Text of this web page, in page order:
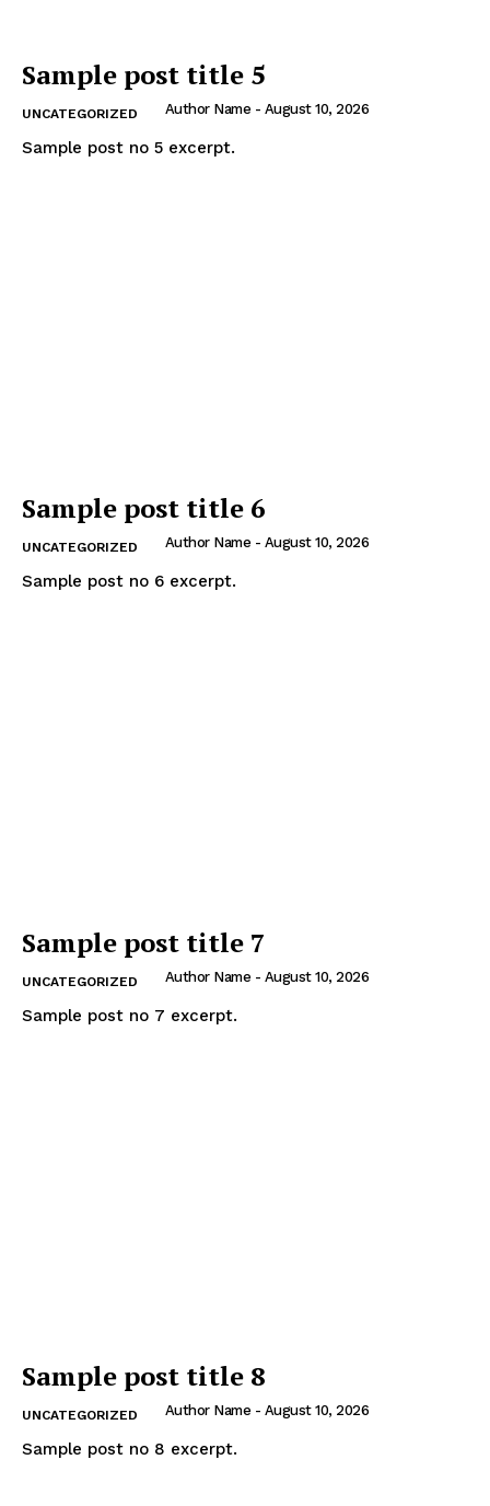
Sample post title 5
UNCATEGORIZED Author Name - August 10, 2026
Sample post no 5 excerpt.
Sample post title 6
UNCATEGORIZED Author Name - August 10, 2026
Sample post no 6 excerpt.
Sample post title 7
UNCATEGORIZED Author Name - August 10, 2026
Sample post no 7 excerpt.
Sample post title 8
UNCATEGORIZED Author Name - August 10, 2026
Sample post no 8 excerpt.